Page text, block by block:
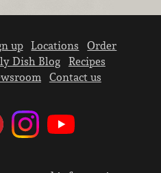
up Locations
Order
Dish Blog
Recipes
Contact us